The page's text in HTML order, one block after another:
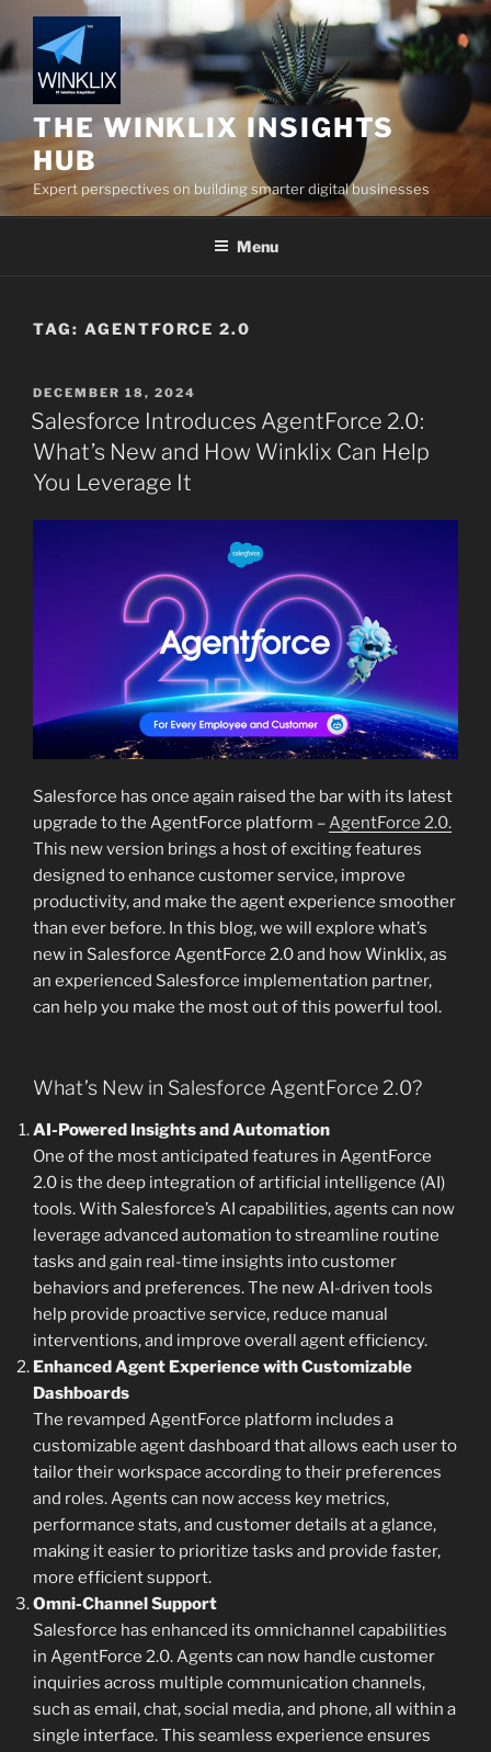
to
content
THE WINKLIX INSIGHTS
HUB
Expert perspectives on building smarter digital businesses
Menu
TAG: AGENTFORCE 2.0
POSTED
ON
DECEMBER 18, 2024
Salesforce Introduces AgentForce 2.0:
What’s New and How Winklix Can Help
You Leverage It
Salesforce has once again raised the bar with its latest
upgrade to the AgentForce platform –AgentForce 2.0.
This new version brings a host of exciting features
designed to enhance customer service, improve
productivity, and make the agent experience smoother
than ever before. In this blog, we will explore what’s
new in Salesforce AgentForce 2.0 and how Winklix, as
an experienced Salesforce implementation partner,
can help you make the most out of this powerful tool.
What’s New in Salesforce AgentForce 2.0?
AI-Powered Insights and Automation
One of the most anticipated features in AgentForce
2.0 is the deep integration of artificial intelligence (AI)
tools. With Salesforce’s AI capabilities, agents can now
leverage advanced automation to streamline routine
tasks and gain real-time insights into customer
behaviors and preferences. The new AI-driven tools
help provide proactive service, reduce manual
interventions, and improve overall agent efficiency.
Enhanced Agent Experience with Customizable
Dashboards
The revamped AgentForce platform includes a
customizable agent dashboard that allows each user to
tailor their workspace according to their preferences
and roles. Agents can now access key metrics,
performance stats, and customer details at a glance,
making it easier to prioritize tasks and provide faster,
more efficient support.
Omni-Channel Support
Salesforce has enhanced its omnichannel capabilities
in AgentForce 2.0. Agents can now handle customer
inquiries across multiple communication channels,
such as email, chat, social media, and phone, all within a
single interface. This seamless experience ensures